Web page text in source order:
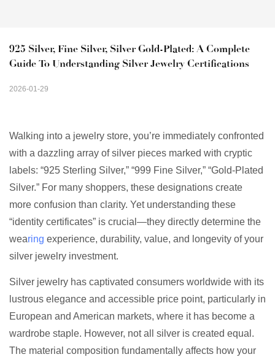
925 Silver, Fine Silver, Silver Gold-Plated: A Complete
Guide To Understanding Silver Jewelry Certifications
2026-01-29
Walking into a jewelry store, you’re immediately confronted
with a dazzling array of silver pieces marked with cryptic
labels: “925 Sterling Silver,” “999 Fine Silver,” “Gold-Plated
Silver.” For many shoppers, these designations create
more confusion than clarity. Yet understanding these
“identity certificates” is crucial—they directly determine the
wearing experience, durability, value, and longevity of your
silver jewelry investment.
Silver jewelry has captivated consumers worldwide with its
lustrous elegance and accessible price point, particularly in
European and American markets, where it has become a
wardrobe staple. However, not all silver is created equal.
The material composition fundamentally affects how your